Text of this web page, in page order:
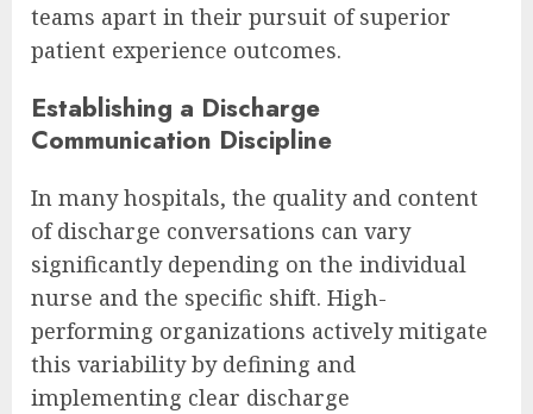
teams apart in their pursuit of superior
patient experience outcomes.
Establishing a Discharge
Communication Discipline
In many hospitals, the quality and content
of discharge conversations can vary
significantly depending on the individual
nurse and the specific shift. High-
performing organizations actively mitigate
this variability by defining and
implementing clear discharge